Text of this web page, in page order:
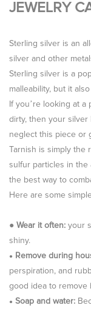
JEWELRY
Sterling silver is an
silver and other
Sterling silver is a
malleability, but it
If you’re looking at
dirty, then your silver
neglect this piece or
Tarnish is simply the
sulfur particles in the
the best way to
Here are some
● Wear it often: your
shiny.
● Remove during
perspiration, and
good idea to remove
● Soap and water: